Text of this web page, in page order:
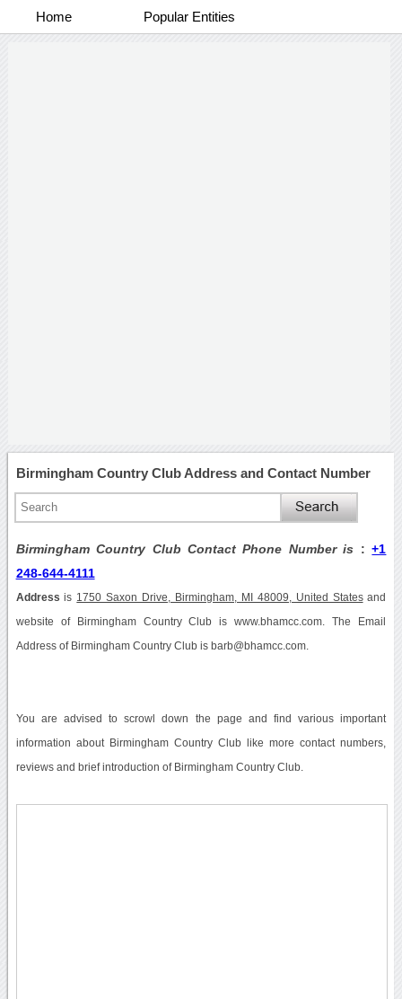
Home Popular Entities
Birmingham Country Club Address and Contact Number
Birmingham Country Club Contact Phone Number is :+1
248-644-4111
Address is 1750 Saxon Drive, Birmingham, MI 48009, United Statesand
website of Birmingham Country Club is www.bhamcc.com. The Email
Address of Birmingham Country Club is barb@bhamcc.com.
You are advised to scrowl down the page and find various important
information about Birmingham Country Club like more contact numbers,
reviews and brief introduction of Birmingham Country Club.